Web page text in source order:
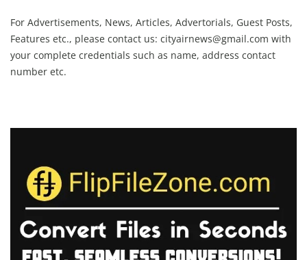
For Advertisements, News, Articles, Advertorials, Guest Posts,
Features etc., please contact us: cityairnews@gmail.com with
your complete credentials such as name, address contact
number etc.